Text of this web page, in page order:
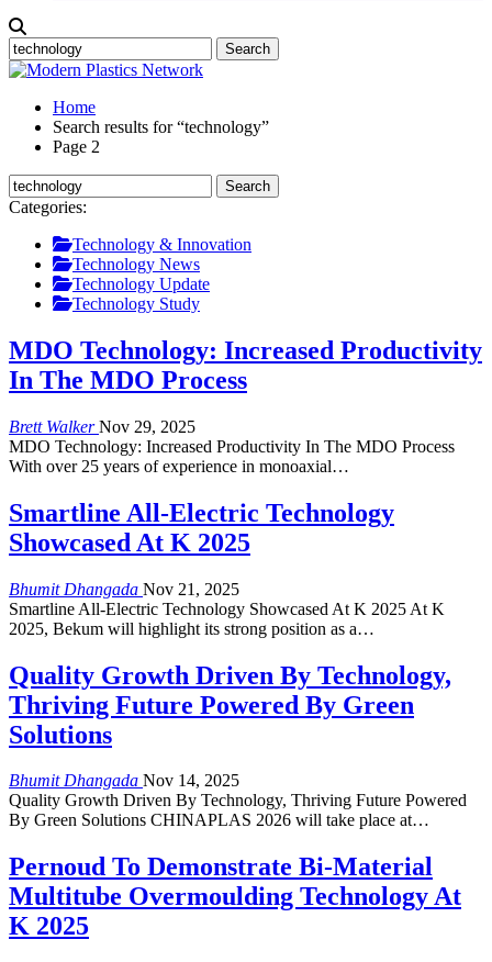
Home
Search results for “technology”
Page 2
Categories:
Technology & Innovation
Technology News
Technology Update
Technology Study
MDO Technology: Increased Productivity
In The MDO Process
Brett WalkerNov 29, 2025
MDO Technology: Increased Productivity In The MDO Process
With over 25 years of experience in monoaxial…
Smartline All-Electric Technology
Showcased At K 2025
Bhumit Dhangada Nov 21, 2025
Smartline All-Electric Technology Showcased At K 2025 At K
2025, Bekum will highlight its strong position as a…
Quality Growth Driven By Technology,
Thriving Future Powered By Green
Solutions
Bhumit Dhangada Nov 14, 2025
Quality Growth Driven By Technology, Thriving Future Powered
By Green Solutions CHINAPLAS 2026 will take place at…
Pernoud To Demonstrate Bi-Material
Multitube Overmoulding Technology At
K 2025